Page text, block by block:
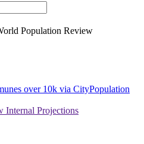
Population Review
over 10k via CityPopulation
Internal Projections